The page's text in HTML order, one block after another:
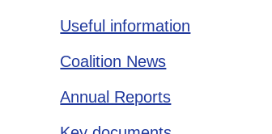
Useful information
Coalition News
Annual Reports